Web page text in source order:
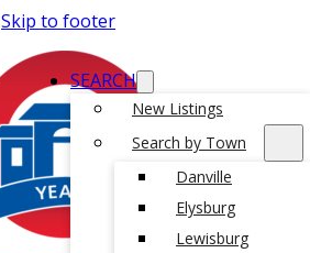
Skip to footer
SEARCH
New Listings
Search by Town
Danville
Elysburg
Lewisburg